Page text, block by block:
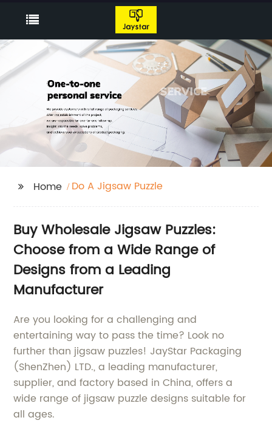
Home Do A Jigsaw Puzzle
Buy Wholesale Jigsaw Puzzles:
Choose from a Wide Range of
Designs from a Leading
Manufacturer
Are you looking for a challenging and
entertaining way to pass the time? Look no
further than jigsaw puzzles! JayStar Packaging
(ShenZhen) LTD., a leading manufacturer,
supplier, and factory based in China, offers a
wide range of jigsaw puzzle designs suitable for
all ages.